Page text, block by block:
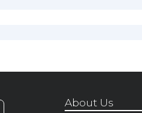
About Us